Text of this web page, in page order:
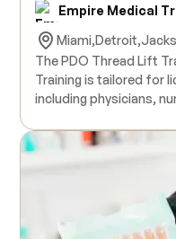
Empire Medical
Miami,Detroit,
The PDO Thread Lift
Training is tailored for
including physicians,
facial rejuvenation
delves into the
focusing on barbed
assessment, facial
techniques to